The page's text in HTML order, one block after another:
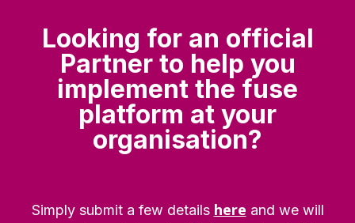
Looking for an official
Partner to help you
implement the fuse
platform at your
organisation?
Simply submit a few details here and we will